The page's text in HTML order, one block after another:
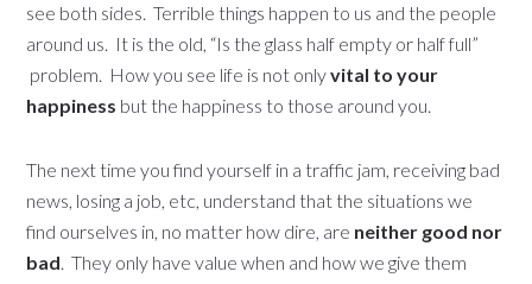
see both sides. Terrible things happen to us and the people
around us. It is the old, “Is the glass half empty or half full”
problem. How you see life is not onlyvital to your
happiness but the happiness to those around you.
The next time you find yourself in a traffic jam, receiving bad
news, losing a job, etc, understand that the situations we
find ourselves in, no matter how dire, are neither good nor
bad. They only have value when and how we give them